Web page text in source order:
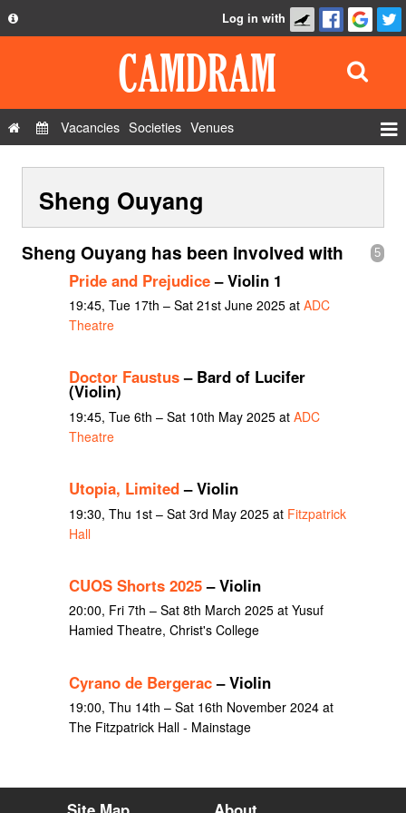
Privacy Policy
Contact Us
Log in with
Vacancies Societies Venues
Show Admin
Add a show
Sheng Ouyang
5
Sheng Ouyang has been involved with
Pride and Prejudice– Violin 1
19:45, Tue 17th – Sat 21st June 2025 at ADC
Theatre
Doctor Faustus– Bard of Lucifer
(Violin)
19:45, Tue 6th – Sat 10th May 2025 at ADC
Theatre
Utopia, Limited– Violin
19:30, Thu 1st – Sat 3rd May 2025 at Fitzpatrick
Hall
CUOS Shorts 2025– Violin
20:00, Fri 7th – Sat 8th March 2025 at Yusuf
Hamied Theatre, Christ's College
Cyrano de Bergerac– Violin
19:00, Thu 14th – Sat 16th November 2024 at
The Fitzpatrick Hall - Mainstage